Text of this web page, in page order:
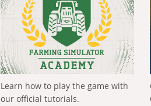
Learn how to play the game with
our official tutorials.